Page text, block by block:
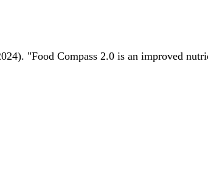
"Food Compass 2.0 is an improved